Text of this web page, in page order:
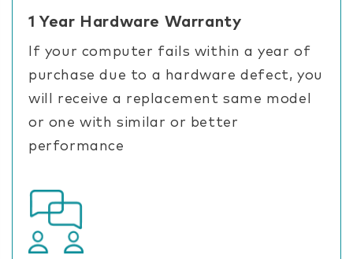
1 Year Hardware Warranty
If your computer fails within a year of
purchase due to a hardware defect, you
will receive a replacement same model
or one with similar or better
performance